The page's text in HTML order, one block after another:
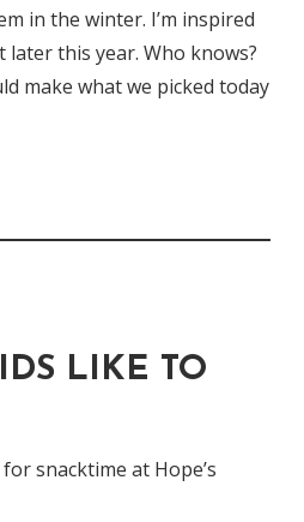
in the winter. I’m inspired
this year. Who knows?
make what we picked today
LIKE TO
snacktime at Hope’s